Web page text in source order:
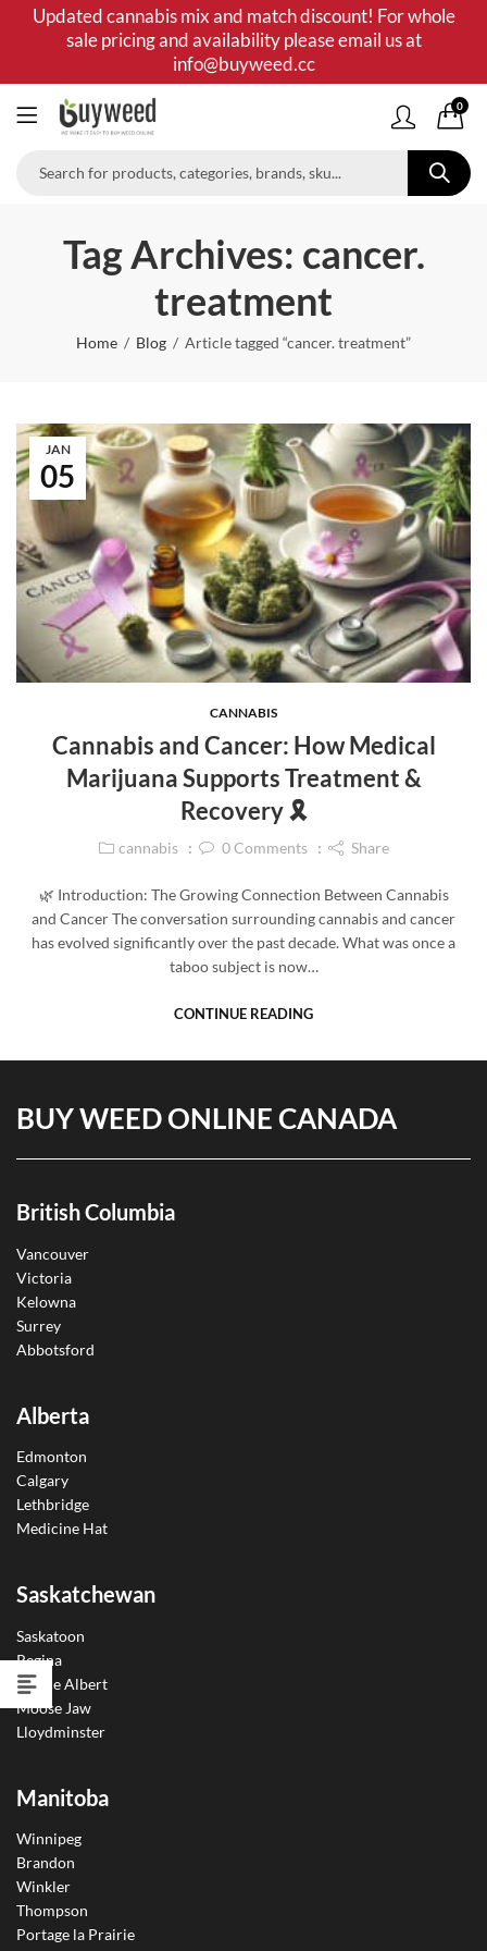
Updated cannabis mix and match discount! For whole
sale pricing and availability please email us at
info@buyweed.cc
0
Tag Archives: cancer.
treatment
Home Blog Article tagged “cancer. treatment”
05
JAN
CANNABIS
Cannabis and Cancer: How Medical
Marijuana Supports Treatment &
Recovery 🎗️
cannabis 0Comments Share
🌿 Introduction: The Growing Connection Between Cannabis
and Cancer The conversation surrounding cannabis and cancer
has evolved significantly over the past decade. What was once a
taboo subject is now…
CONTINUE READING
BUY WEED ONLINE CANADA
British Columbia
Vancouver
Victoria
Kelowna
Surrey
Abbotsford
Alberta
Edmonton
Calgary
Lethbridge
Medicine Hat
Saskatchewan
Saskatoon
Regina
Prince Albert
Moose Jaw
Lloydminster
Manitoba
Winnipeg
Brandon
Winkler
Thompson
Portage la Prairie